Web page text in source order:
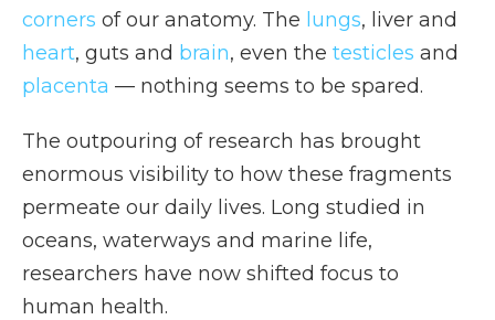
corners of our anatomy. The lungs, liver and
heart, guts and brain, even the testicles and
placenta — nothing seems to be spared.
The outpouring of research has brought
enormous visibility to how these fragments
permeate our daily lives. Long studied in
oceans, waterways and marine life,
researchers have now shifted focus to
human health.